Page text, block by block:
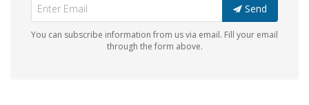
Send
You can subscribe information from us via email. Fill your email
through the form above.